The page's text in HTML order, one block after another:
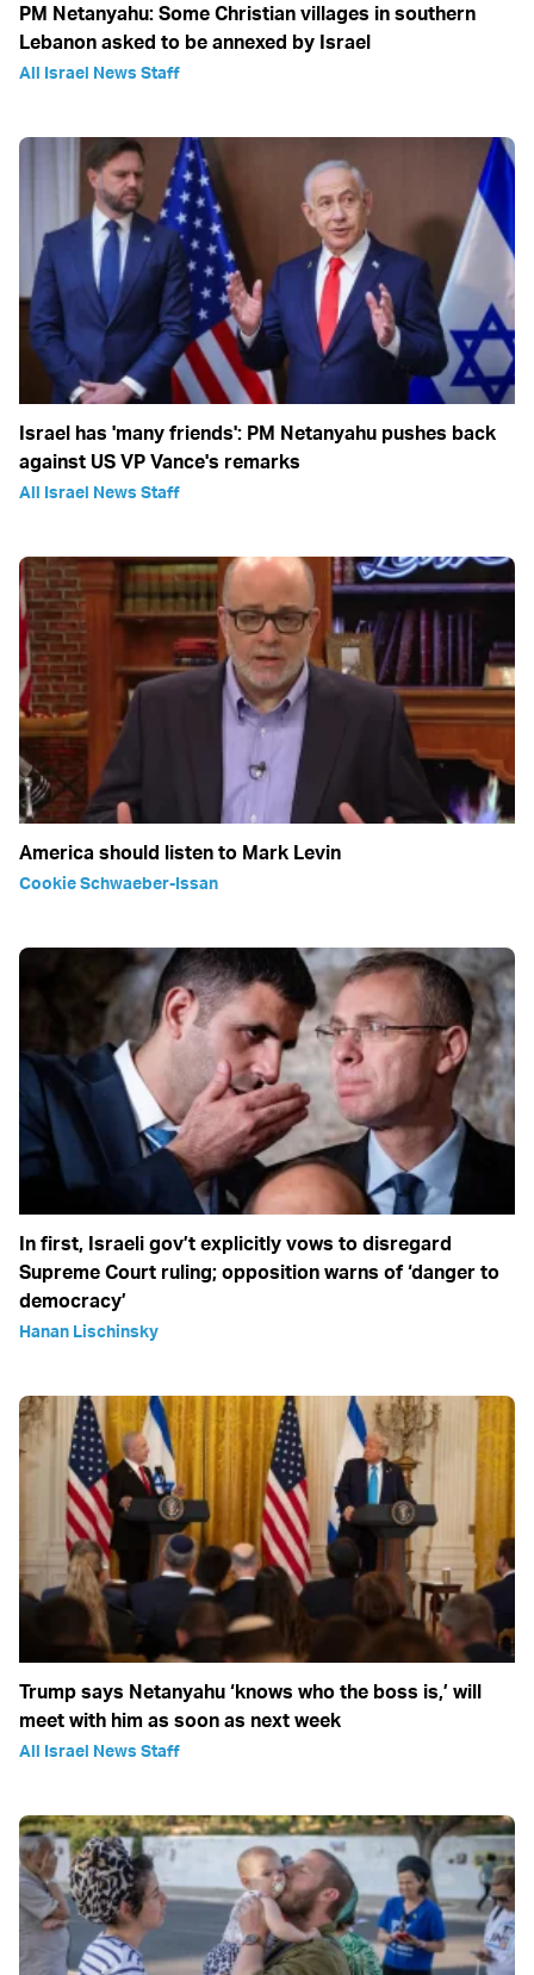
PM Netanyahu: Some Christian villages in southern
Lebanon asked to be annexed by Israel
All Israel News Staff
Israel has 'many friends': PM Netanyahu pushes back
against US VP Vance's remarks
All Israel News Staff
America should listen to Mark Levin
Cookie Schwaeber-Issan
In first, Israeli gov’t explicitly vows to disregard
Supreme Court ruling; opposition warns of ‘danger to
democracy’
Hanan Lischinsky
Trump says Netanyahu ‘knows who the boss is,’ will
meet with him as soon as next week
All Israel News Staff